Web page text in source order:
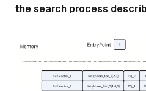
the search process